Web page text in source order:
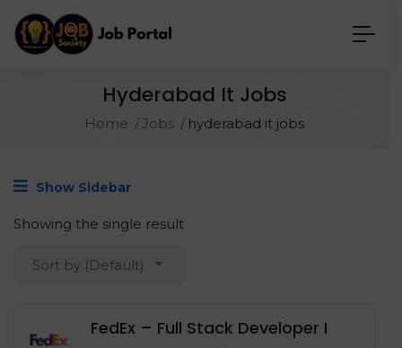
Hyderabad It Jobs
Home Jobs hyderabad it jobs
Show Sidebar
Showing the single result
Sort by (Default)
FedEx – Full Stack Developer I